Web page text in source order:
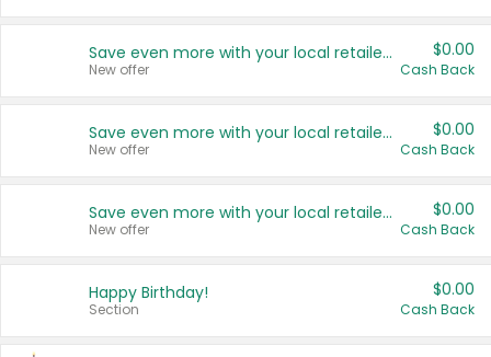
Save even more with your local retailers
New offer
$0.00
Cash Back
Save even more with your local retailers
New offer
$0.00
Cash Back
Save even more with your local retailers
New offer
$0.00
Cash Back
Happy Birthday!
Section
$0.00
Cash Back